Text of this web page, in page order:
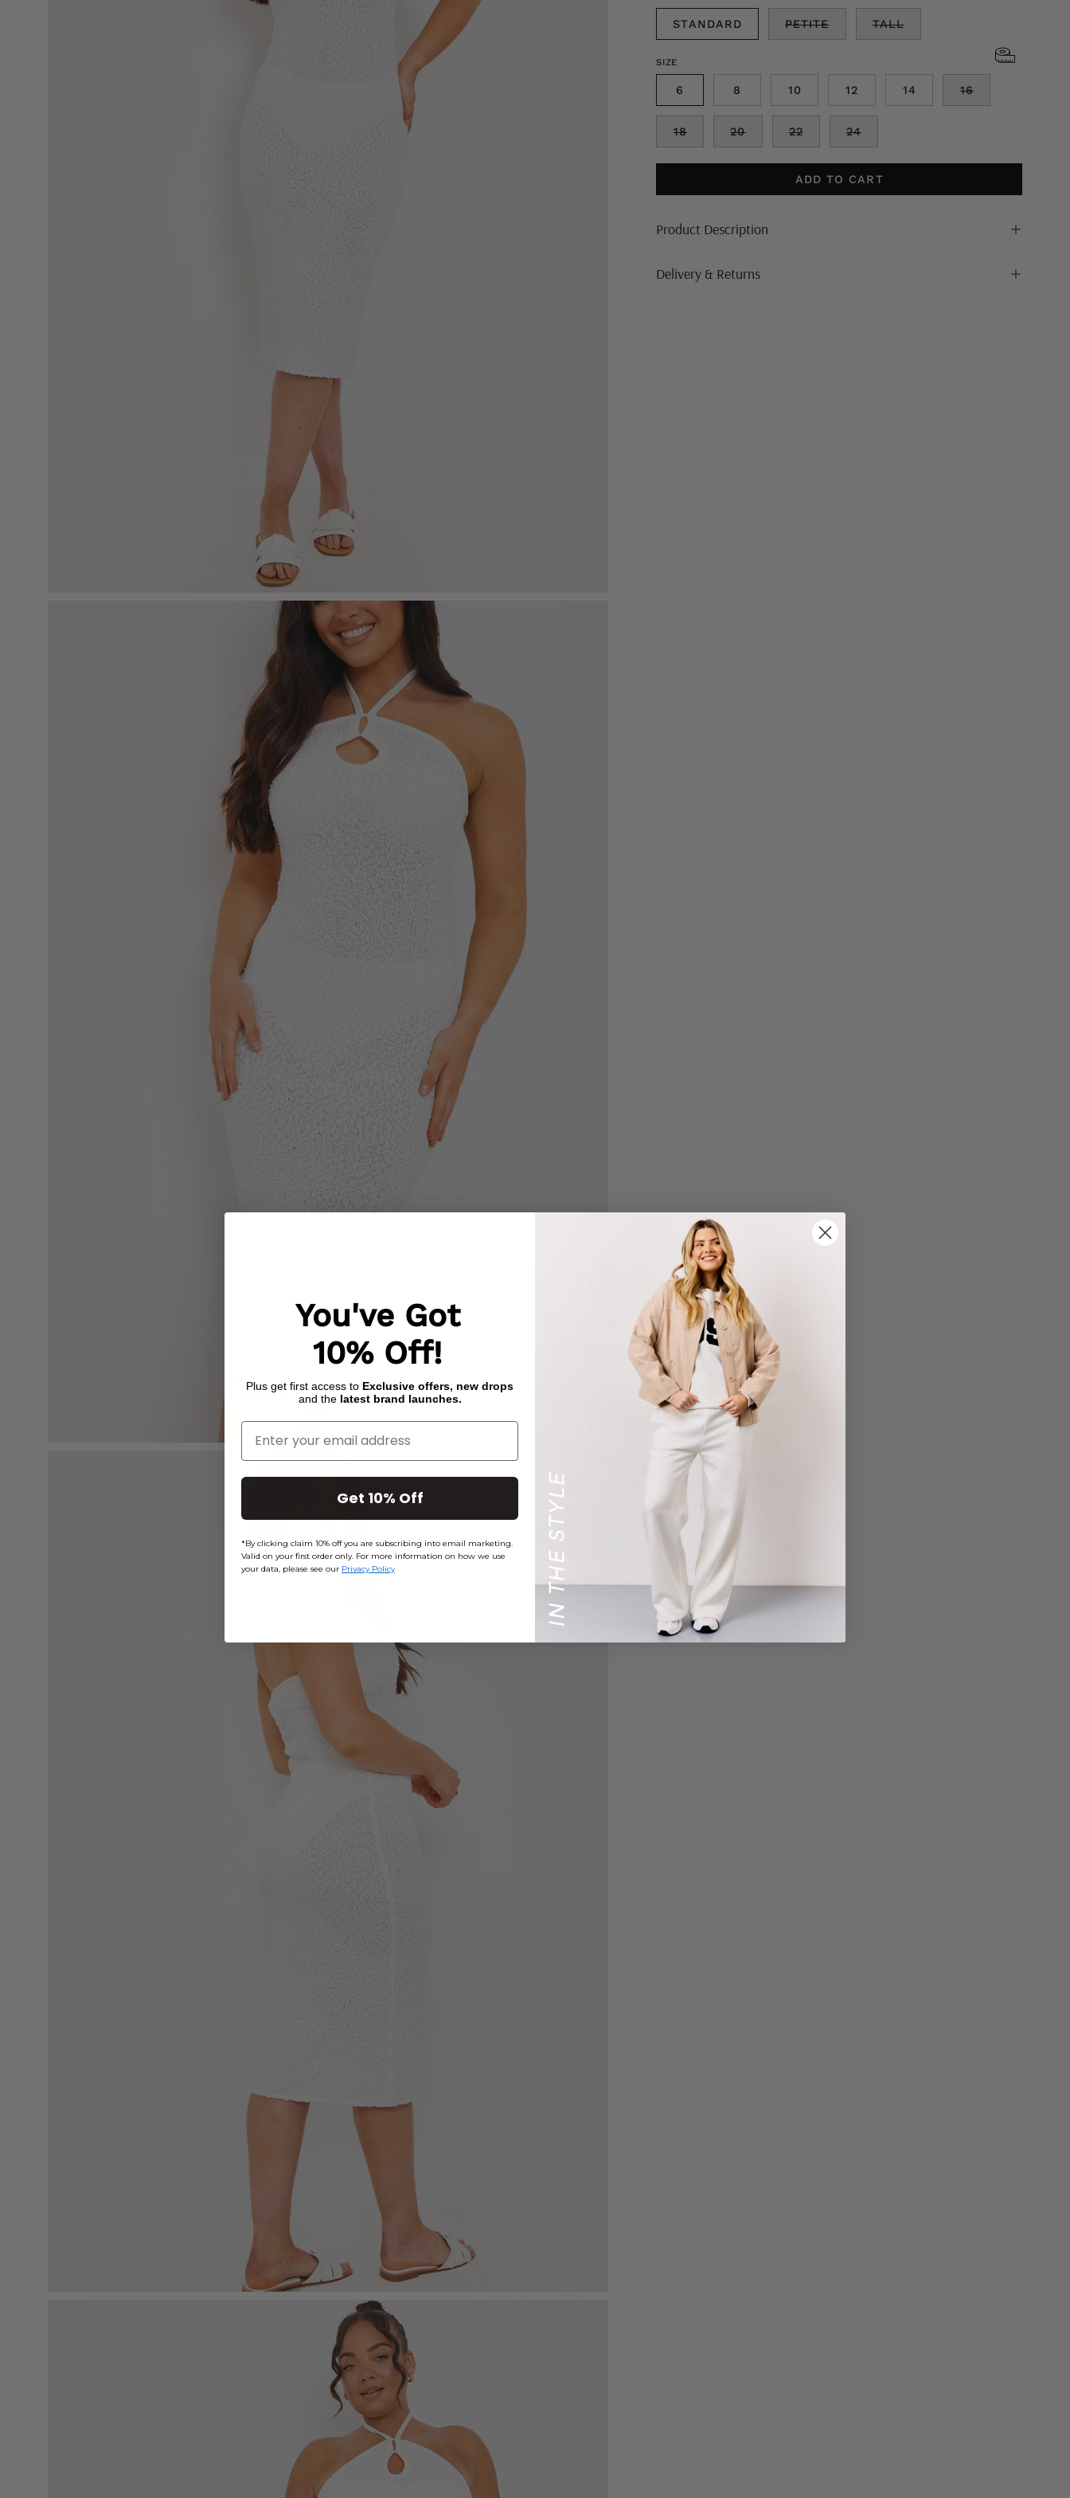
STANDARD PETITE TALL
SIZE
6 8 10 12 14 16
18 20 22 24
ADD TO CART
Product Description
Delivery & Returns
You've Got
10% Off!
Plus get first access to Exclusive offers, new drops
and the latest brand launches.
Enter Your Email
Get 10% Off
*By clicking claim 10% off you are subscribing into email marketing.
Valid on your first order only. For more information on how we use
your data, please see our Privacy Policy